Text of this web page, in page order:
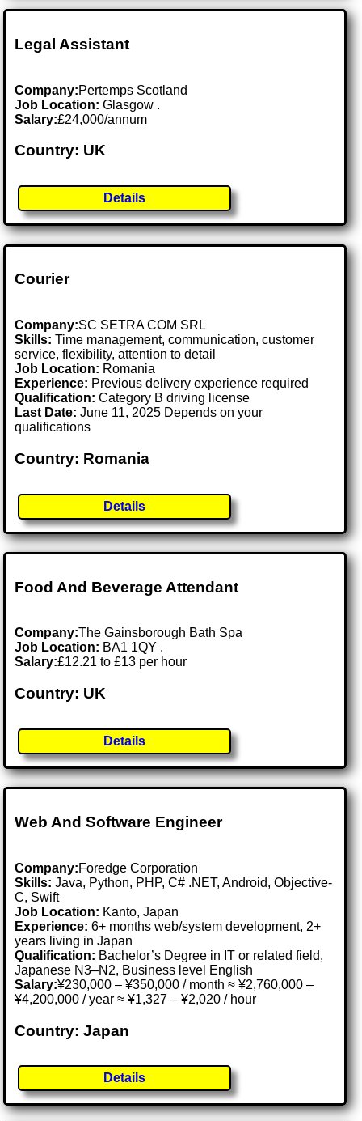
Legal Assistant
Company:Pertemps Scotland
Job Location:Glasgow .
Salary:£24,000/annum
Country: UK
Details
Courier
Company:SC SETRA COM SRL
Skills: Time management, communication, customer
service, flexibility, attention to detail
Job Location: Romania
Experience: Previous delivery experience required
Qualification: Category B driving license
Last Date:June 11, 2025 Depends on your
qualifications
Country: Romania
Details
Food And Beverage Attendant
Company:The Gainsborough Bath Spa
Job Location: BA1 1QY .
Salary:£12.21 to £13 per hour
Country: UK
Details
Web And Software Engineer
Company:Foredge Corporation
Skills: Java, Python, PHP, C# .NET, Android, Objective-
C, Swift
Job Location: Kanto, Japan
Experience: 6+ months web/system development, 2+
years living in Japan
Qualification: Bachelor’s Degree in IT or related field,
Japanese N3–N2, Business level English
Salary:¥230,000 – ¥350,000 / month ≈ ¥2,760,000 –
¥4,200,000 / year ≈ ¥1,327 – ¥2,020 / hour
Country: Japan
Details